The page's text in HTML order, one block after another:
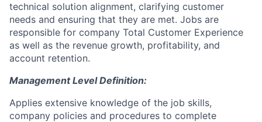
technical solution alignment, clarifying customer
needs and ensuring that they are met. Jobs are
responsible for company Total Customer Experience
as well as the revenue growth, profitability, and
account retention.
Management Level Definition:
Applies extensive knowledge of the job skills,
company policies and procedures to complete